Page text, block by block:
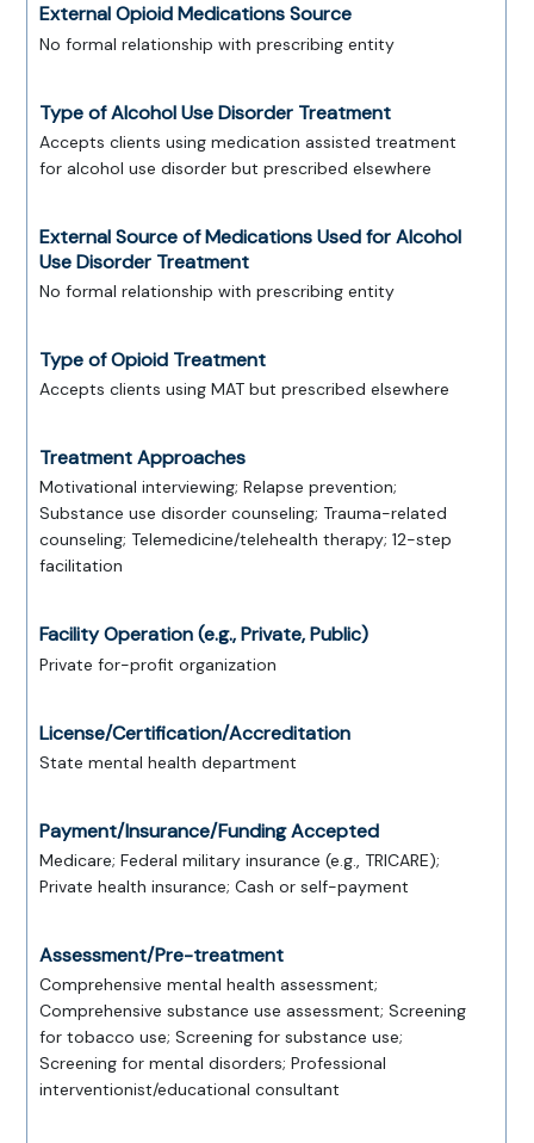
External Opioid Medications Source
No formal relationship with prescribing entity
Type of Alcohol Use Disorder Treatment
Accepts clients using medication assisted treatment
for alcohol use disorder but prescribed elsewhere
External Source of Medications Used for Alcohol
Use Disorder Treatment
No formal relationship with prescribing entity
Type of Opioid Treatment
Accepts clients using MAT but prescribed elsewhere
Treatment Approaches
Motivational interviewing; Relapse prevention;
Substance use disorder counseling; Trauma-related
counseling; Telemedicine/telehealth therapy; 12-step
facilitation
Facility Operation (e.g., Private, Public)
Private for-profit organization
License/Certification/Accreditation
State mental health department
Payment/Insurance/Funding Accepted
Medicare; Federal military insurance (e.g., TRICARE);
Private health insurance; Cash or self-payment
Assessment/Pre-treatment
Comprehensive mental health assessment;
Comprehensive substance use assessment; Screening
for tobacco use; Screening for substance use;
Screening for mental disorders; Professional
interventionist/educational consultant